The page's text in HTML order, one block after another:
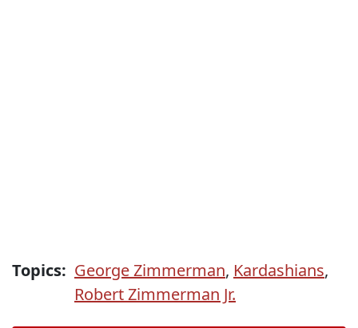
Topics: George Zimmerman, Kardashians,
Robert Zimmerman Jr.